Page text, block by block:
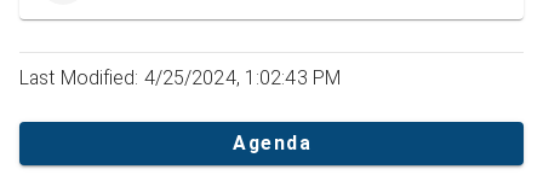
Last Modified: 4/25/2024, 1:02:43 PM
Agenda